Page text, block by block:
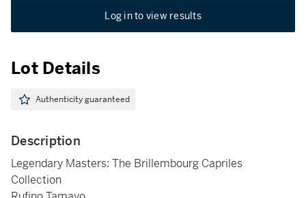
Log in to view results
Lot Details
Authenticity guaranteed
Description
Legendary Masters: The Brillembourg Capriles
Collection